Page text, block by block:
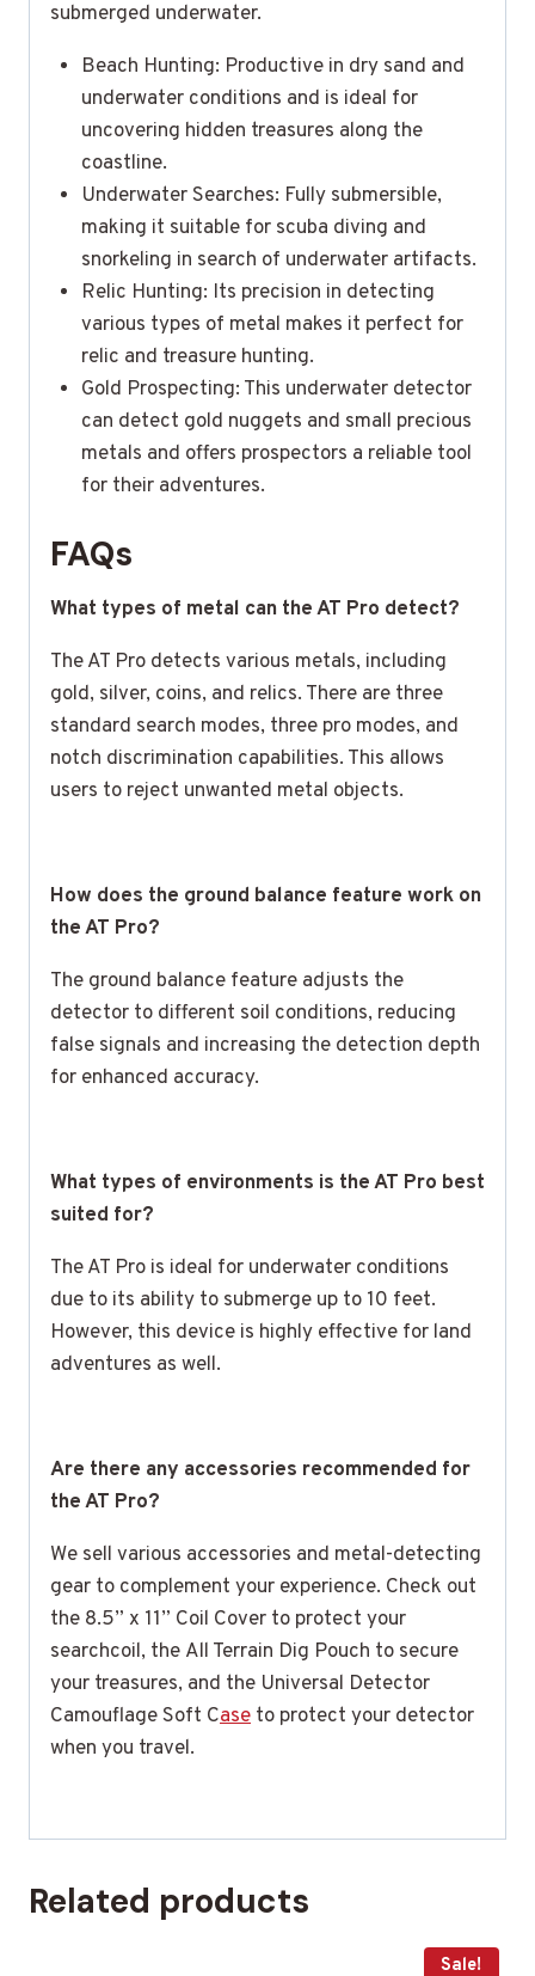
submerged underwater.
Beach Hunting: Productive in dry sand and
underwater conditions and is ideal for
uncovering hidden treasures along the
coastline.
Underwater Searches: Fully submersible,
making it suitable for scuba diving and
snorkeling in search of underwater artifacts.
Relic Hunting: Its precision in detecting
various types of metal makes it perfect for
relic and treasure hunting.
Gold Prospecting: This underwater detector
can detect gold nuggets and small precious
metals and offers prospectors a reliable tool
for their adventures.
FAQs
What types of metal can the AT Pro detect?
The AT Pro detects various metals, including
gold, silver, coins, and relics. There are three
standard search modes, three pro modes, and
notch discrimination capabilities. This allows
users to reject unwanted metal objects.
How does the ground balance feature work on
the AT Pro?
The ground balance feature adjusts the
detector to different soil conditions, reducing
false signals and increasing the detection depth
for enhanced accuracy.
What types of environments is the AT Pro best
suited for?
The AT Pro is ideal for underwater conditions
due to its ability to submerge up to 10 feet.
However, this device is highly effective for land
adventures as well.
Are there any accessories recommended for
the AT Pro?
We sell various accessories and metal-detecting
gear to complement your experience. Check out
the 8.5” x 11” Coil Cover to protect your
searchcoil, the All Terrain Dig Pouch to secure
your treasures, and the Universal Detector
Camouflage Soft Case to protect your detector
when you travel.
Related products
Sale!